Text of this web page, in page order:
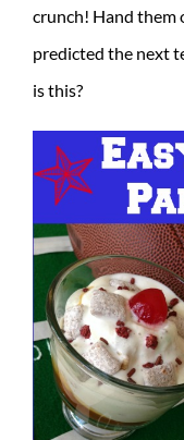
crunch! Hand them
predicted the next
is this?